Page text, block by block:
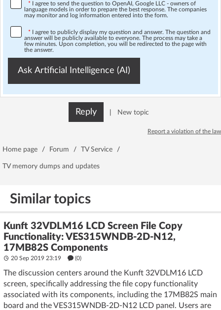
* I agree to send the question to OpenAI, Google LLC - owners of
language models in order to prepare the best response. The companies
may monitor and log information entered into the form.
* I agree to publicly display my question and answer. The question and
answer will be publicly available to everyone. The process may take a
few minutes. Upon completion, you will be redirected to the page with
the answer.
Ask Artificial Intelligence (AI)
Reply New topic
Report a violation of the law
Home page / Forum / TV Service /
TV memory dumps and updates
Similar topics
Kunft 32VDLM16 LCD Screen File Copy
Functionality: VES315WNDB-2D-N12,
17MB82S Components
20 Sep 2019 23:19 (0)
The discussion centers around the Kunft 32VDLM16 LCD
screen, specifically addressing the file copy functionality
associated with its components, including the 17MB82S main
board and the VES315WNDB-2D-N12 LCD panel. Users are